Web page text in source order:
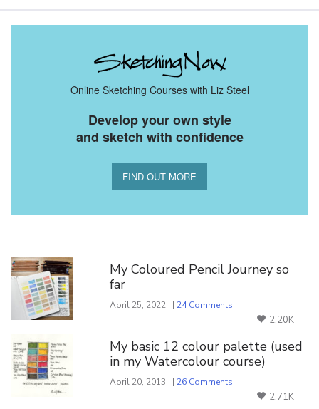
Online Sketching Courses with Liz Steel
Develop your own style
and sketch with confidence
FIND OUT MORE
My Coloured Pencil Journey so
far
April 25, 2022 | | 24 Comments
2.20K
My basic 12 colour palette (used
in my Watercolour course)
April 20, 2013 | | 26 Comments
2.71K